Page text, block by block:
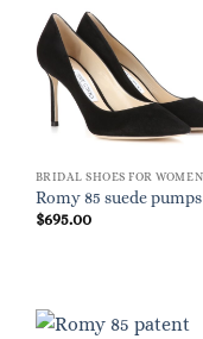
BRIDAL SHOES FOR WOMEN
Romy 85 suede pumps
$695.00